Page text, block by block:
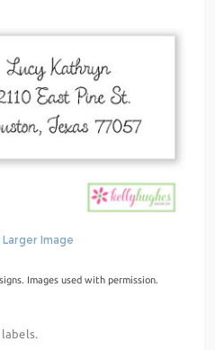
Image
Images used with permission.